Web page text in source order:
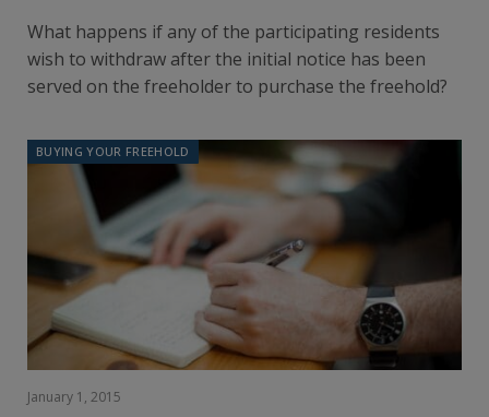
What happens if any of the participating residents
wish to withdraw after the initial notice has been
served on the freeholder to purchase the freehold?
BUYING YOUR FREEHOLD
January 1, 2015